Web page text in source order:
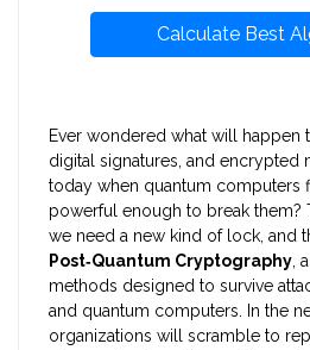
Calculate Best
Ever wondered what will happen
digital signatures, and encrypted
today when quantum computers
powerful enough to break them?
we need a new kind of lock, and
Post‑Quantum Cryptography ,
methods designed to survive
and quantum computers.
In the
organizations will scramble to